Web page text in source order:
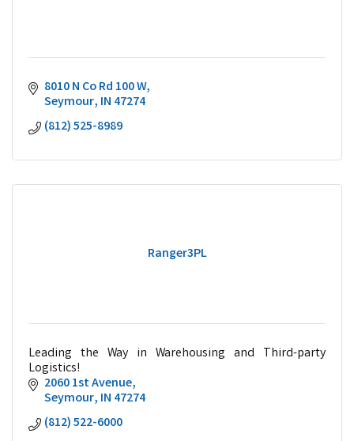
8010 N Co Rd 100 W
Seymour IN 47274
(812) 525-8989
Ranger3PL
Leading the Way in Warehousing and Third-party
Logistics!
2060 1st Avenue
Seymour IN 47274
(812) 522-6000